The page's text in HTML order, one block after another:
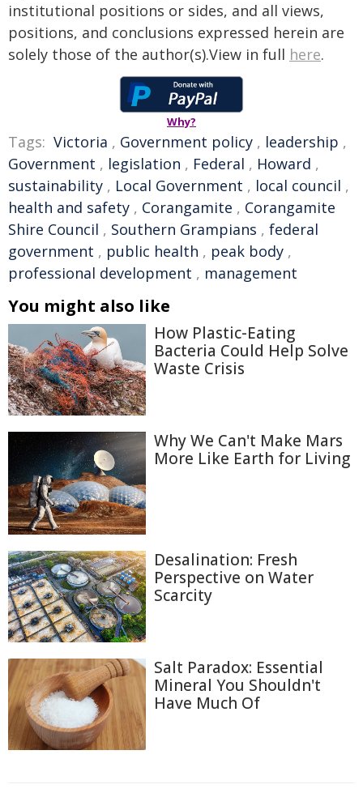
institutional positions or sides, and all views,
positions, and conclusions expressed herein are
solely those of the author(s).View in full here.
Why?
Tags: Victoria , Government policy , leadership ,
Government , legislation , Federal , Howard ,
sustainability , Local Government , local council ,
health and safety , Corangamite , Corangamite
Shire Council , Southern Grampians , federal
government , public health , peak body ,
professional development , management
You might also like
How Plastic-Eating
Bacteria Could Help Solve
Waste Crisis
Why We Can't Make Mars
More Like Earth for Living
Desalination: Fresh
Perspective on Water
Scarcity
Salt Paradox: Essential
Mineral You Shouldn't
Have Much Of